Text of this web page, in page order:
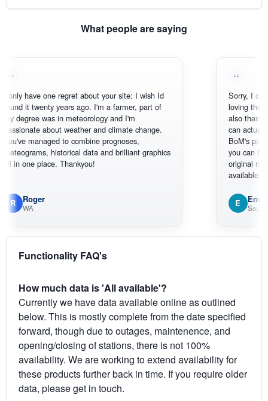
What people are saying
one regret about your site: I wish Id
twenty years ago. I'm a farmer, part of
was in meteorology and I'm
about weather and climate change.
managed to combine prognoses,
historical data and brilliant graphics
place. Thankyou!
Sorry, I can't
loving the
also thank you
can actually SEE
BoM's picture
you can hardly
original radar
available.
Em
South West
Functionality FAQ's
How much data is 'All available'?
Currently we have data available online as outlined
below. This is mostly complete from the date specified
forward, though due to outages, maintenence, and
opening/closing of stations, there is not 100%
availability. We are working to extend availability for
these products further back in time. If you require older
data, please get in touch.